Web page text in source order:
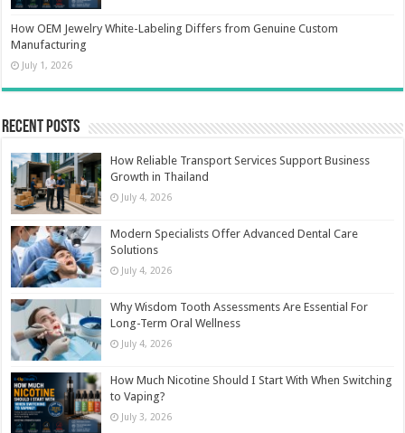
How OEM Jewelry White-Labeling Differs from Genuine Custom
Manufacturing
July 1, 2026
Recent Posts
How Reliable Transport Services Support Business
Growth in Thailand
July 4, 2026
Modern Specialists Offer Advanced Dental Care
Solutions
July 4, 2026
Why Wisdom Tooth Assessments Are Essential For
Long-Term Oral Wellness
July 4, 2026
How Much Nicotine Should I Start With When Switching
to Vaping?
July 3, 2026